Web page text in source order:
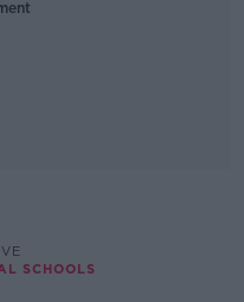
SCHOOLS